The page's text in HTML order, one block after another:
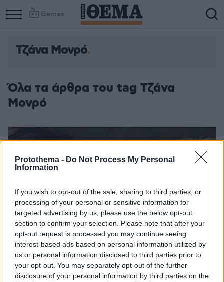
Protothema - Do Not Process My Personal
Information
If you wish to opt-out of the sale, sharing to third parties, or
processing of your personal or sensitive information for
targeted advertising by us, please use the below opt-out
section to confirm your selection. Please note that after your
opt-out request is processed you may continue seeing
interest-based ads based on personal information utilized by
us or personal information disclosed to third parties prior to
your opt-out. You may separately opt-out of the further
disclosure of your personal information by third parties on the
Games
Τζάνα Μονρό
Όλα τα άρθρα του tag Τζάνα
Μονρό